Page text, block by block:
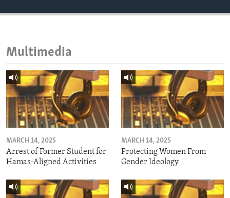
Multimedia
MARCH 14, 2025
Arrest of Former Student for
Hamas-Aligned Activities
MARCH 14, 2025
Protecting Women From
Gender Ideology